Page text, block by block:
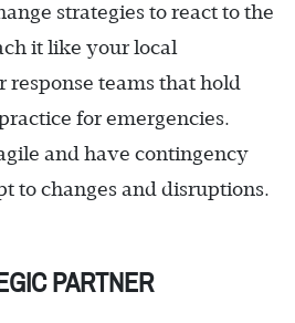
strategies to react to the
it like your local
response teams that hold
for emergencies.
and have contingency
to changes and disruptions.
PARTNER